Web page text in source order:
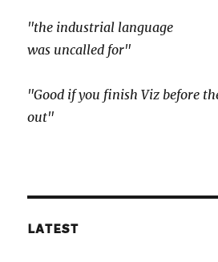
"the industrial language
was uncalled for"
"Good if you finish Viz before
out"
LATEST